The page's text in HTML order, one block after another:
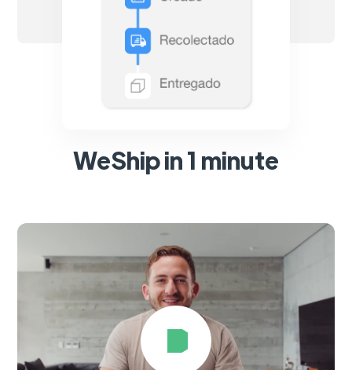
WeShip in 1 minute